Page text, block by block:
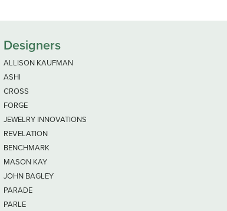
Designers
ALLISON KAUFMAN
ASHI
CROSS
FORGE
JEWELRY INNOVATIONS
REVELATION
BENCHMARK
MASON KAY
JOHN BAGLEY
PARADE
PARLE